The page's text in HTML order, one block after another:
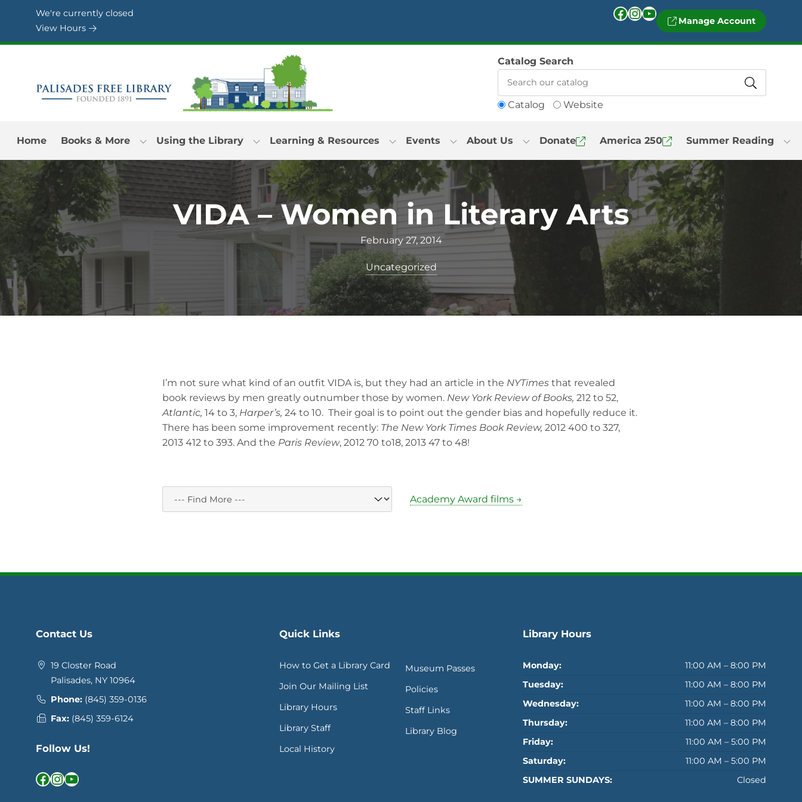
Skip to Menu
Skip to Content
Skip to Footer
We're currently closed
View Hours
Facebook InstagramYouTube Manage Account
Catalog Website
Catalog Search
Home Books & More Using the Library Learning & Resources Events About Us Donate America 250 Summer Reading
VIDA – Women in Literary Arts
February 27, 2014
Uncategorized
I’m not sure what kind of an outfit VIDA is, but they had an article in the NYTimes that revealed
book reviews by men greatly outnumber those by women. New York Review of Books, 212 to 52,
Atlantic, 14 to 3, Harper’s, 24 to 10. Their goal is to point out the gender bias and hopefully reduce it.
There has been some improvement recently: The New York Times Book Review, 2012 400 to 327,
2013 412 to 393. And the Paris Review, 2012 70 to18, 2013 47 to 48!
Academy Award films →
Contact Us
19 Closter Road
Palisades, NY 10964
Phone: (845) 359-0136
Fax: (845) 359-6124
Follow Us!
Facebook InstagramYouTube
Quick Links
How to Get a Library Card
Join Our Mailing List
Library Hours
Library Staff
Local History
Museum Passes
Policies
Staff Links
Library Blog
Library Hours
Monday:
11:00 AM – 8:00 PM
Tuesday:
11:00 AM – 8:00 PM
Wednesday:
11:00 AM – 8:00 PM
Thursday:
11:00 AM – 8:00 PM
Friday:
11:00 AM – 5:00 PM
Saturday:
11:00 AM – 5:00 PM
SUMMER SUNDAYS:
Closed